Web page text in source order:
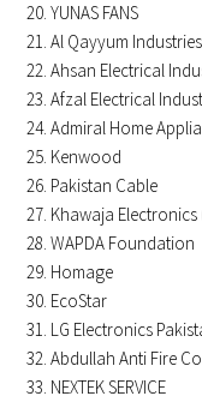
YUNAS FANS
Al Qayyum
Ahsan Electrical
Afzal Electrical
Admiral Home
Kenwood
Pakistan Cable
Khawaja Electronics
WAPDA Foundation
Homage
EcoStar
LG Electronics
Abdullah Anti Fire
NEXTEK SERVICE